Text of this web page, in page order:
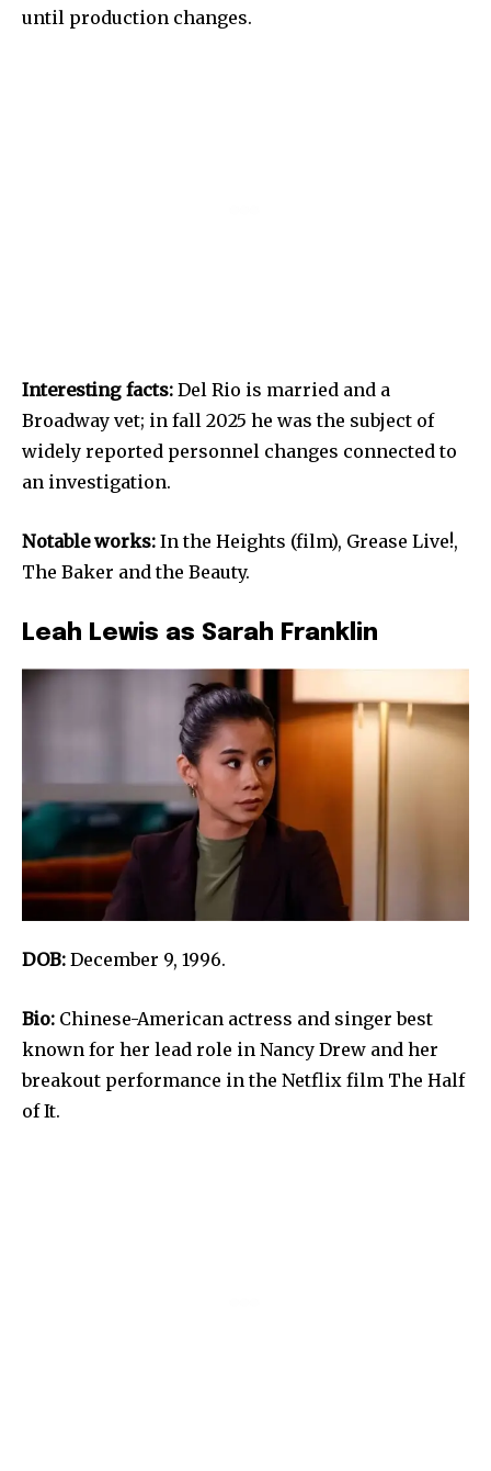
until production changes.
Interesting facts: Del Rio is married and a
Broadway vet; in fall 2025 he was the subject of
widely reported personnel changes connected to
an investigation.
Notable works: In the Heights (film), Grease Live!,
The Baker and the Beauty.
Leah Lewis as Sarah Franklin
DOB: December 9, 1996.
Bio: Chinese-American actress and singer best
known for her lead role in Nancy Drew and her
breakout performance in the Netflix film The Half
of It.